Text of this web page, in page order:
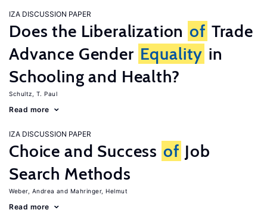
IZA DISCUSSION PAPER
Does the Liberalization of Trade
Advance Gender Equality in
Schooling and Health?
Schultz, T. Paul
Read more
IZA DISCUSSION PAPER
Choice and Success of Job
Search Methods
Weber, Andrea Mahringer, Helmut
Read more